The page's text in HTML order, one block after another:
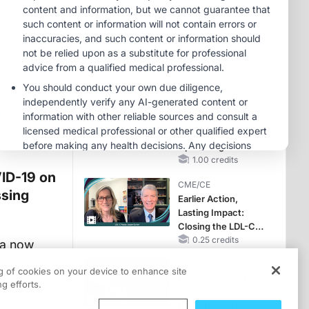
19 on
now
long-
Patients With CKD
and Heart Failure
MINUTECE®
Oral Potassium
Binders: A Novel
Approach to Curb
CKD and HF
MINUTECE®
Case-Based
Application:
Optimizing
RAASi/MRA
Potassium Binders
1.00 credits
CME/CE
Earlier Action,
Lasting Impact:
Closing the LDL-C
Gap in Patients
MACE
0.25 credits
of cookies on your device to enhance site
efforts.